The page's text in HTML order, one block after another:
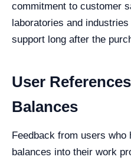
commitment to customer
laboratories and
support long after the
User
Balances
Feedback from users who
balances into their work